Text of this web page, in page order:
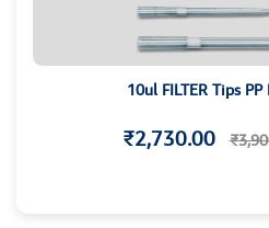
10ul FILTER Tips
₹2,730.00